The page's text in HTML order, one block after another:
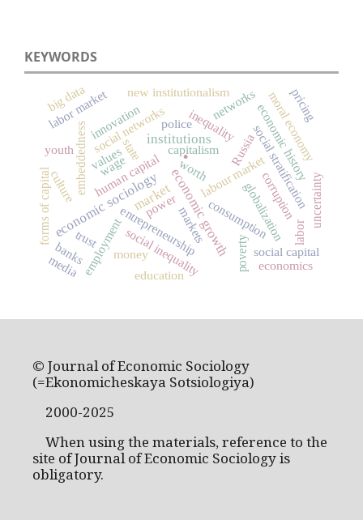
KEYWORDS
.
market
economic sociology
institutions
economic growth
state
consumption
capitalism Russia
labour market
entrepreneurship globalization
social inequality
social networks social stratification
employment
human capital
embeddedness
trust poverty
inequality
culture
markets
economic history
corruption
money social capital
innovation
uncertainty
education
labor market networks
power
moral economy
pricing
values
economics
new institutionalism
banks
worth
youth
forms of capital
police
wage
labor
big data
media
© Journal of Economic Sociology
(=Ekonomicheskaya Sotsiologiya)
2000-2025
When using the materials, reference to the
site of Journal of Economic Sociology is
obligatory.